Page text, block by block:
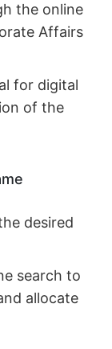
the online
Affairs
for digital
of the
desired
search to
allocate